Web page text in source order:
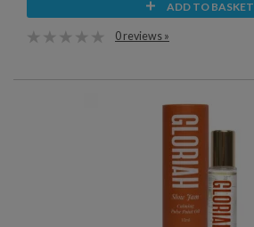
ADD TO BASKET
0 reviews »